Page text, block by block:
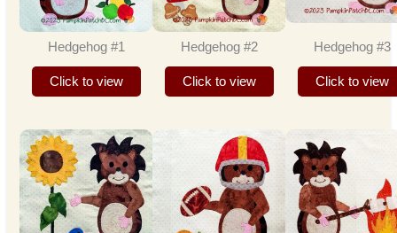
Hedgehog #1 Hedgehog #2 Hedgehog #3
Click to view Click to view Click to view